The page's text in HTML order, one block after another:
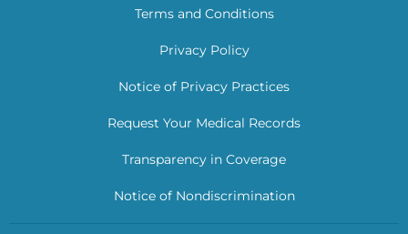
Terms and Conditions
Privacy Policy
Notice of Privacy Practices
Request Your Medical Records
Transparency in Coverage
Notice of Nondiscrimination